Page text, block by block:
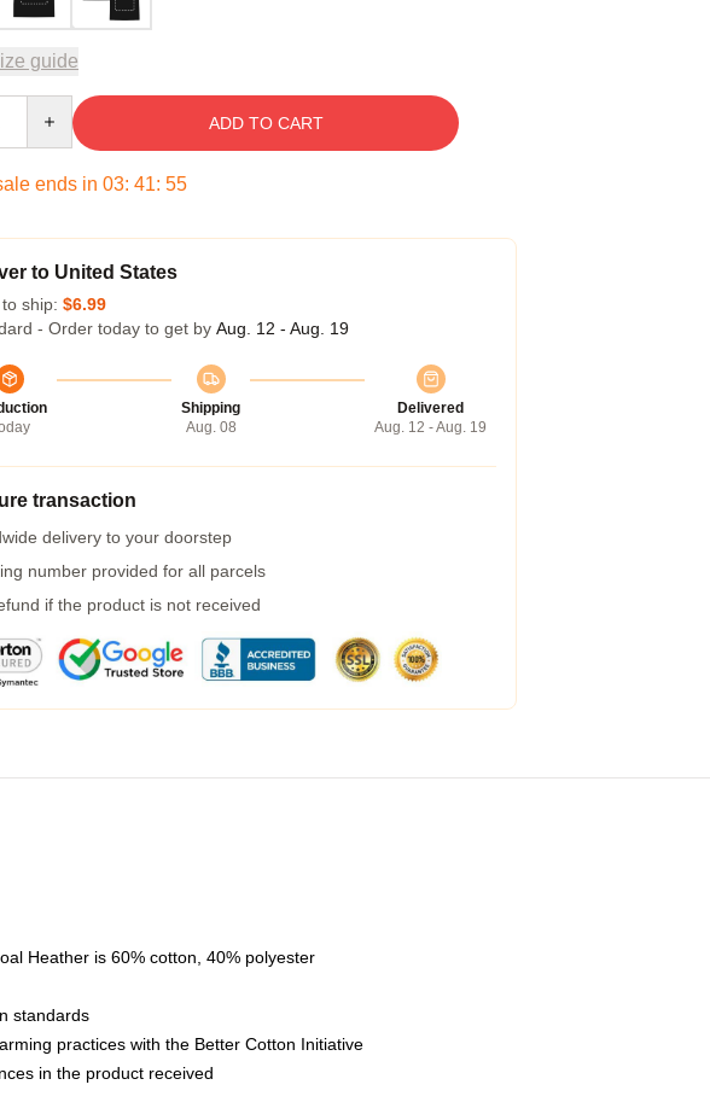
guide
ADD TO CART
ends in 03: 41: 54
to United States
ship: $6.99
- Order today to get by Aug. 12 - Aug. 19
Shipping
Aug. 08
Delivered
Aug. 12 - Aug. 19
transaction
delivery to your doorstep
number provided for all parcels
if the product is not received
Heather is 60% cotton, 40% polyester
standards
practices with the Better Cotton Initiative
in the product received